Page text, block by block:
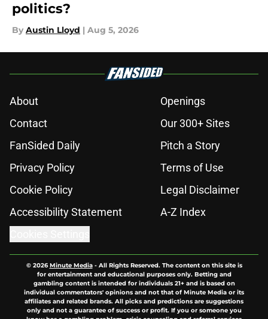
politics?
By Austin Lloyd | Aug 5, 2026
About
Openings
Contact
Our 300+ Sites
FanSided Daily
Pitch a Story
Privacy Policy
Terms of Use
Cookie Policy
Legal Disclaimer
Accessibility Statement
A-Z Index
© 2026Minute Media- All Rights Reserved. The content on this site is
for entertainment and educational purposes only. Betting and
gambling content is intended for individuals 21+ and is based on
individual commentators' opinions and not that of Minute Media or its
affiliates and related brands. All picks and predictions are suggestions
only and not a guarantee of success or profit. If you or someone you